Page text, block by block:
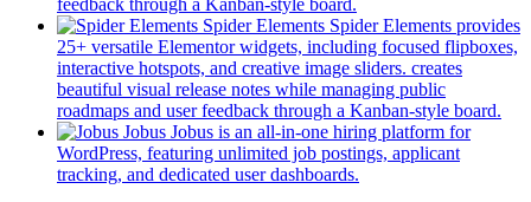
tab)
feedback through a Kanban-style board.
in
a
new
tab)
Spider Elements Spider Elements provides
25+ versatile Elementor widgets, including focused flipboxes,
interactive hotspots, and creative image sliders. creates
beautiful visual release notes while managing public
roadmaps and user feedback through a Kanban-style board.
Jobus Jobus is an all-in-one hiring platform for
WordPress, featuring unlimited job postings, applicant
tracking, and dedicated user dashboards.